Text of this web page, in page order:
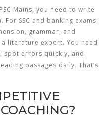
Mains, you need to write
SSC and banking exams,
grammar, and
literature expert. You need
spot errors quickly, and
passages daily. That’s